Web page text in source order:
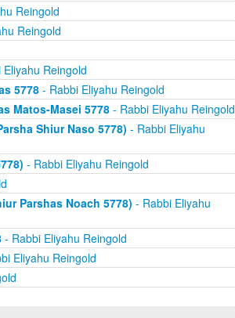
Reingold
Reingold
Reingold
5778- Rabbi Eliyahu Reingold
Matos-Masei 5778- Rabbi Eliyahu Reingold
Shiur Naso 5778) - Rabbi Eliyahu
- Rabbi Eliyahu Reingold
Parshas Noach 5778) - Rabbi Eliyahu
- Rabbi Eliyahu Reingold
Eliyahu Reingold